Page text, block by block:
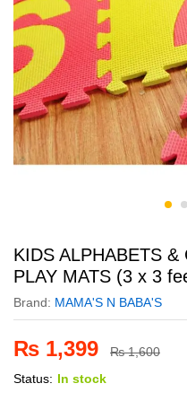
KIDS ALPHABETS
PLAY MATS (3 x 3
Brand: MAMA'S N BABA'S
₨ 1,399 ₨1,600
Status: In stock